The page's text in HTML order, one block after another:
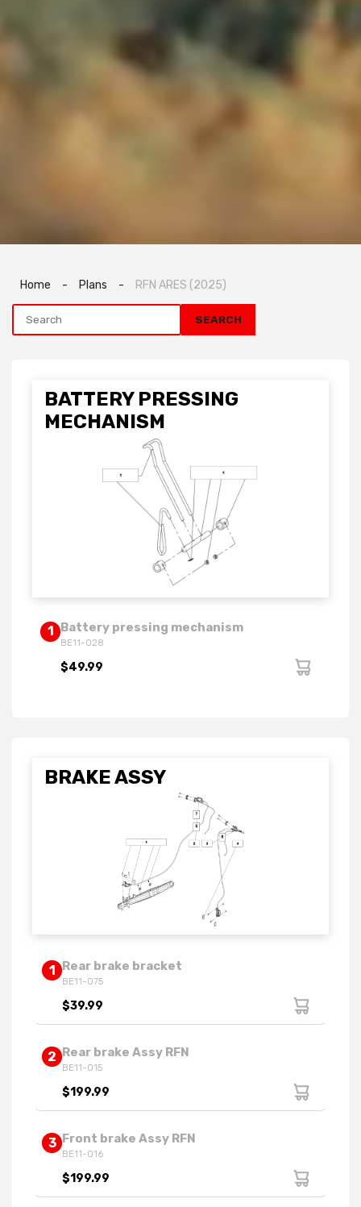
Home - Plans - RFN ARES (2025)
BATTERY PRESSING
MECHANISM
1 Battery pressing mechanism
BE11-028
$49.99
BRAKE ASSY
1 Rear brake bracket
BE11-075
$39.99
2 Rear brake Assy RFN
BE11-015
$199.99
3 Front brake Assy RFN
BE11-016
$199.99